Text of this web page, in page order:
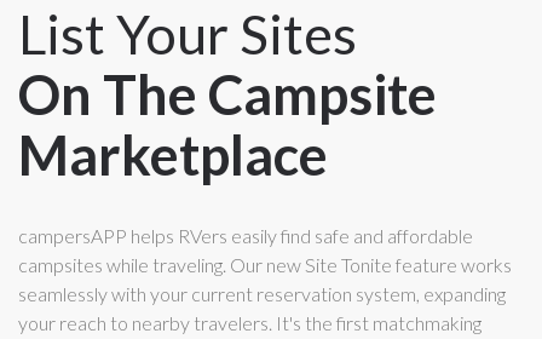
List Your Sites
On The Campsite
Marketplace
campersAPP helps RVers easily find safe and affordable
campsites while traveling. Our new Site Tonite feature works
seamlessly with your current reservation system, expanding
your reach to nearby travelers. It's the first matchmaking